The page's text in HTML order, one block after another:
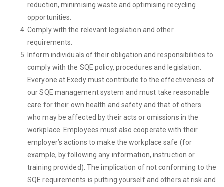
reduction, minimising waste and optimising recycling
opportunities.
Comply with the relevant legislation and other
requirements.
Inform individuals of their obligation and responsibilities to
comply with the SQE policy, procedures and legislation.
Everyone at Exedy must contribute to the effectiveness of
our SQE management system and must take reasonable
care for their own health and safety and that of others
who may be affected by their acts or omissions in the
workplace. Employees must also cooperate with their
employer’s actions to make the workplace safe (for
example, by following any information, instruction or
training provided). The implication of not conforming to the
SQE requirements is putting yourself and others at risk and